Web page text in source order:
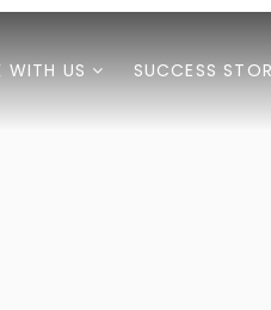
WITH US SUCCESS